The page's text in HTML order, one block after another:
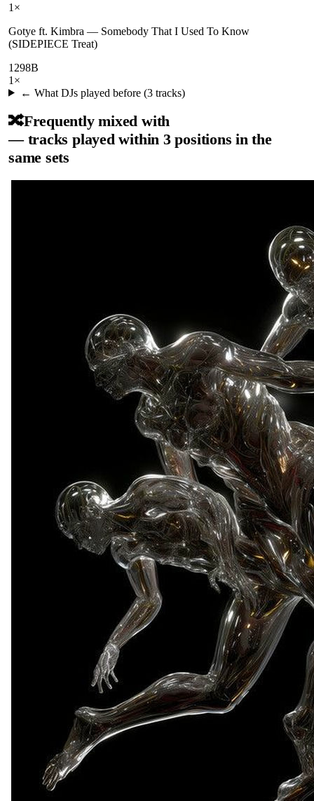
1 ×
Gotye ft. Kimbra — Somebody That I Used To Know
(SIDEPIECE Treat)
1298B
1 ×
← What DJs played before (3tracks)
🔀Frequently mixed with
— tracks played within 3 positions in the
same sets